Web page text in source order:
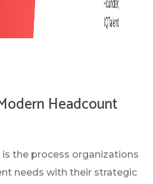
SIDE OF STRATEGIC
PLANNING REALLY
MATTERS
Headcount
is the process organizations
needs with their strategic